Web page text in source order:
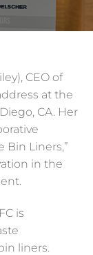
CEO of
at the
CA. Her
Liners,”
in the
is
liners.